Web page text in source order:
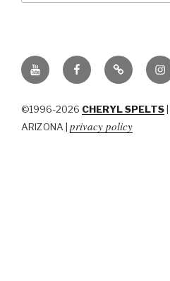
YouTubeFacebookBluSky
©1996-2026 CHERYL SPELTS
ARIZONA |
privacy policy